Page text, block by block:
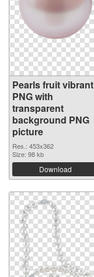
Pearls fruit vibrant
PNG with
transparent
background PNG
picture
Res.: 453x362
Size: 98 kb
Download